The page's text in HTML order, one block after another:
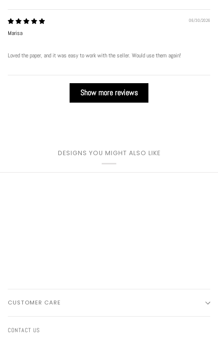
06/30/2026
Marisa
Loved the paper, and it was easy to work with the seller. Would use them again!
Show more reviews
DESIGNS YOU MIGHT ALSO LIKE
CUSTOMER CARE
CONTACT US